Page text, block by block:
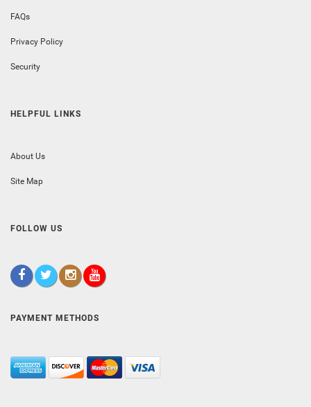
FAQs
Privacy Policy
Security
HELPFUL LINKS
About Us
Site Map
FOLLOW US
PAYMENT METHODS